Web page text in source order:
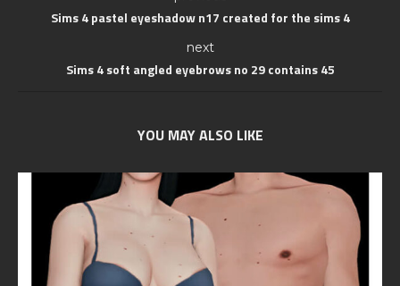
Sims 4 pastel eyeshadow n17 created for the sims 4
next
Sims 4 soft angled eyebrows no 29 contains 45
YOU MAY ALSO LIKE